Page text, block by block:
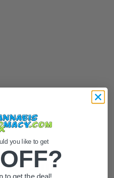
you like to get